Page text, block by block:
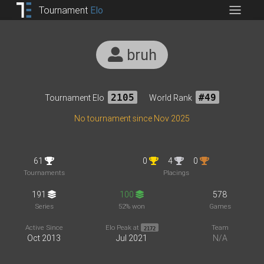
Tournament Elo
bruh
Tournament Elo 2105 World Rank
#49
No tournament since Nov 2025
61
Tournaments
0 4 0
Placings
191
Series
100
52% won
578
Games
Active Since
Oct 2013
Elo Peak at 2172
Jul 2021
Team
N/A